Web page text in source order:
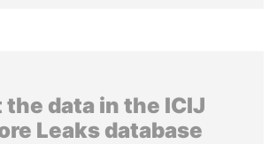
data in the ICIJ
Leaks database